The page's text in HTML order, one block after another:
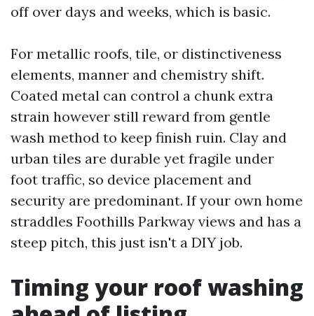
off over days and weeks, which is basic.
For metallic roofs, tile, or distinctiveness
elements, manner and chemistry shift.
Coated metal can control a chunk extra
strain however still reward from gentle
wash method to keep finish ruin. Clay and
urban tiles are durable yet fragile under
foot traffic, so device placement and
security are predominant. If your own home
straddles Foothills Parkway views and has a
steep pitch, this just isn't a DIY job.
Timing your roof washing